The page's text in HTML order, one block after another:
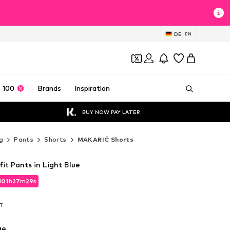
DE EN
100 Brands Inspiration
BUY NOW PAY LATER
Pants Shorts MAKARIĆ Shorts
01h27m27s
01h27m27s
fit Pants in Light Blue